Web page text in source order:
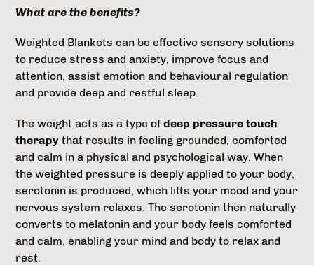
What are the benefits?
Weighted Blankets can be effective sensory solutions
to reduce stress and anxiety, improve focus and
attention, assist emotion and behavioural regulation
and provide deep and restful sleep.
The weight acts as a type of deep pressure touch
therapy that results in feeling grounded, comforted
and calm in a physical and psychological way. When
the weighted pressure is deeply applied to your body,
serotonin is produced, which lifts your mood and your
nervous system relaxes. The serotonin then naturally
converts to melatonin and your body feels comforted
and calm, enabling your mind and body to relax and
rest.